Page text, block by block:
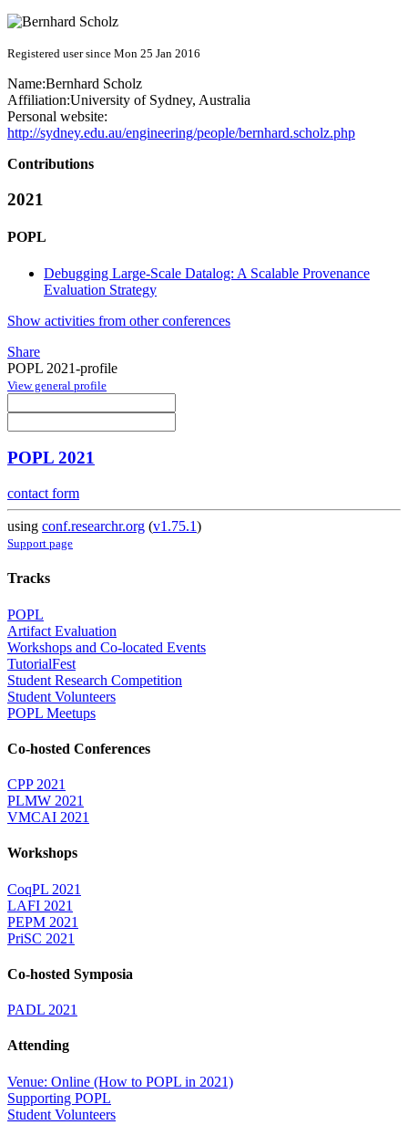
Registered user since Mon 25 Jan 2016
Name:Bernhard Scholz
Affiliation:University of Sydney, Australia
Personal website:
http://sydney.edu.au/engineering/people/bernhard.scholz.php
Contributions
2021
POPL
Debugging Large-Scale Datalog: A Scalable Provenance
Evaluation Strategy
Show activities from other conferences
Share
POPL 2021-profile
View general profile
POPL 2021
contact form
using conf.researchr.org (v1.75.1)
Support page
Tracks
POPL
Artifact Evaluation
Workshops and Co-located Events
TutorialFest
Student Research Competition
Student Volunteers
POPL Meetups
Co-hosted Conferences
CPP 2021
PLMW 2021
VMCAI 2021
Workshops
CoqPL 2021
LAFI 2021
PEPM 2021
PriSC 2021
Co-hosted Symposia
PADL 2021
Attending
Venue: Online (How to POPL in 2021)
Supporting POPL
Student Volunteers